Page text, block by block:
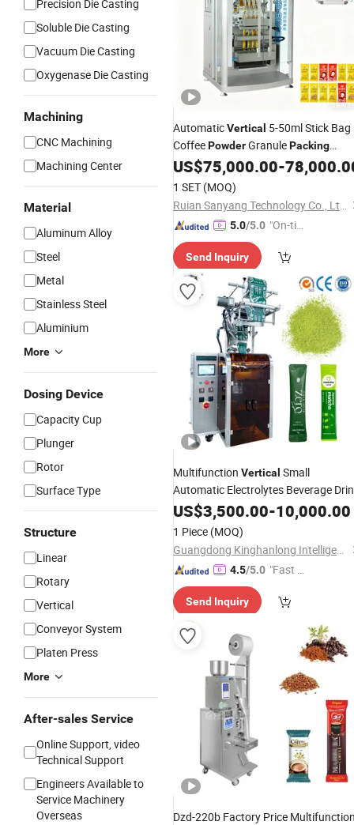
Precision Die Casting
Soluble Die Casting
Vacuum Die Casting
Oxygenase Die Casting
Machining
CNC Machining
Machining Center
Material
Aluminum Alloy
Steel
Metal
Stainless Steel
Aluminium
More
Dosing Device
Capacity Cup
Plunger
Rotor
Surface Type
Structure
Linear
Rotary
Vertical
Conveyor System
Platen Press
More
After-sales Service
Online Support, video
Technical Support
Engineers Available to
Service Machinery
Overseas
AutomaticVertical 5-50ml Stick Bag
CoffeePowderGranulePacking
Machine
US$75,000.00-
1 SET (MOQ)
Ruian Sanyang Technology Co., Ltd.
5.0/5.0 "On-tim
ry"
Send Inquiry
Multifunction Vertical Small
Automatic Electrolytes Beverage
Matcha TeaPowder
Stick Sahcet
Filling
Packing Packaging
US$3,500.00-10,000.00
1 Piece (MOQ)
Guangdong Kinghanlong Intelligent Equipment Technology Co., Ltd.
4.5/5.0 "Fast Di
Send Inquiry
Dzd-220b Factory Price